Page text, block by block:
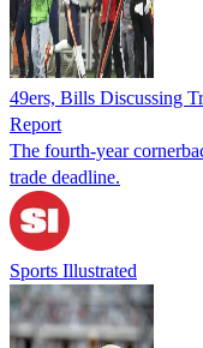
49ers, Bills Discussing
Report
The fourth-year
trade deadline.
Sports Illustrated